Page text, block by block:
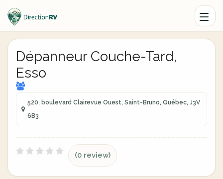
Dépanneur Couche-Tard,
Esso
520, boulevard Clairevue Ouest, Saint-Bruno, Québec, J3V
6B3
(0 review)